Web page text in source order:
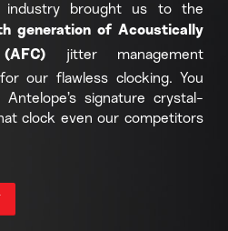
brought us to the
generation of Acoustically
jitter management
our flawless clocking. You
signature crystal-
clock even our competitors